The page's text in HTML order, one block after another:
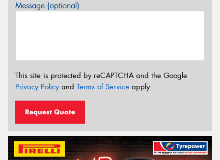
Message (optional)
This site is protected by reCAPTCHA and the Google
Privacy Policyand Terms of Service apply.
Request Quote